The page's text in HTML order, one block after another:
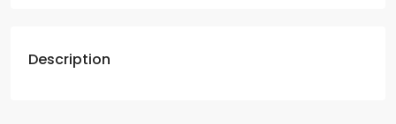
Description